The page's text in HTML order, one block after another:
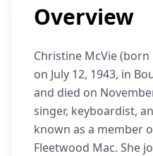
Overview
Christine McVie
on July 12, 1943, in
and died on
singer, keyboardist,
known as a member
Fleetwood Mac. She